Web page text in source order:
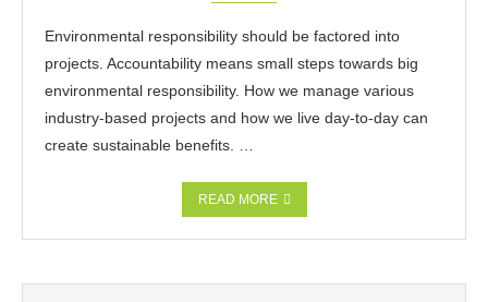
Environmental responsibility should be factored into
projects. Accountability means small steps towards big
environmental responsibility. How we manage various
industry-based projects and how we live day-to-day can
create sustainable benefits. …
READ MORE